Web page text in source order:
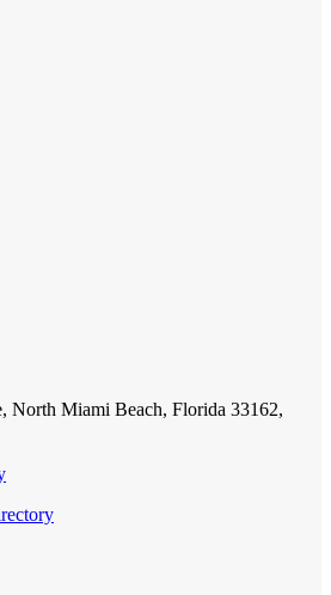
North Miami Beach, Florida 33162,